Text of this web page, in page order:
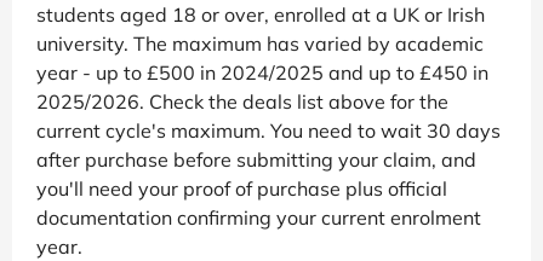
students aged 18 or over, enrolled at a UK or Irish
university. The maximum has varied by academic
year - up to £500 in 2024/2025 and up to £450 in
2025/2026. Check the deals list above for the
current cycle's maximum. You need to wait 30 days
after purchase before submitting your claim, and
you'll need your proof of purchase plus official
documentation confirming your current enrolment
year.